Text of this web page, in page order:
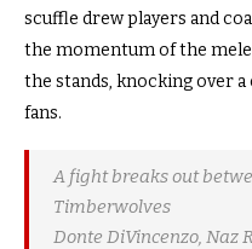
scuffle drew players and
the momentum of the
the stands, knocking over
fans.
A fight breaks out
Timberwolves
Donte DiVincenzo, Naz